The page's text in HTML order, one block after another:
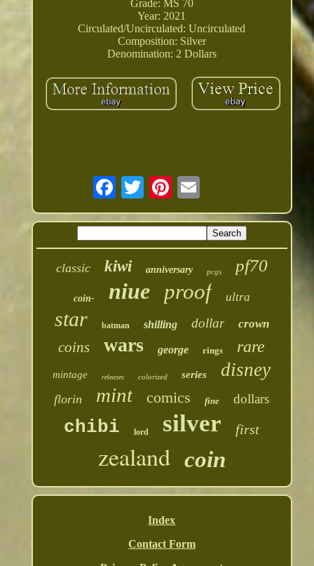
Grade: MS 70
Year: 2021
Circulated/Uncirculated: Uncirculated
Composition: Silver
Denomination: 2 Dollars
classic kiwi anniversary pcgs pf70
coin- niue proof ultra
star batman shilling dollar crown
coins wars george rings rare
mintage releases colorized series disney
florin mint comics fine dollars
chibi lord silver first
zealand coin
Index
Contact Form